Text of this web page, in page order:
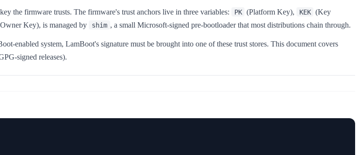
the firmware trusts. The firmware's trust anchors live in three variables: PK (Platform Key), KEK (Key
Key), is managed by shim , a small Microsoft-signed pre-bootloader that most distributions chain through.
enabled system, LamBoot's signature must be brought into one of these trust stores. This document covers
signed releases).